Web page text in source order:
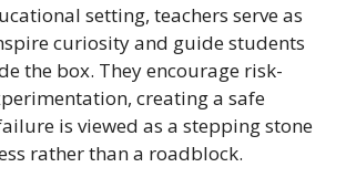
setting, teachers serve as
curiosity and guide students
the box. They encourage risk-
creating a safe
is viewed as a stepping stone
rather than a roadblock.